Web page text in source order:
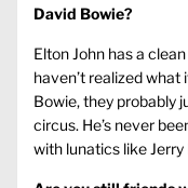
David Bowie?
Elton John has a
haven’t realized
Bowie, they probably
circus. He’s never
with lunatics like